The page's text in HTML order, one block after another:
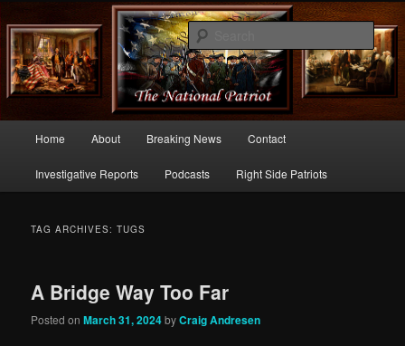
thenationalpatriot.com
Commentary From the Right Side of Politics
Skip
to
Skip
to
Home About Breaking News Contact
Investigative Reports Podcasts Right Side Patriots
TAG ARCHIVES:TUGS
A Bridge Way Too Far
Posted onMarch 31, 2024byCraig Andresen